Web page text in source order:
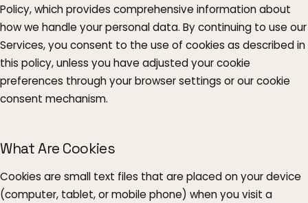
Policy, which provides comprehensive information about
how we handle your personal data. By continuing to use our
Services, you consent to the use of cookies as described in
this policy, unless you have adjusted your cookie
preferences through your browser settings or our cookie
consent mechanism.
What Are Cookies
Cookies are small text files that are placed on your device
(computer, tablet, or mobile phone) when you visit a